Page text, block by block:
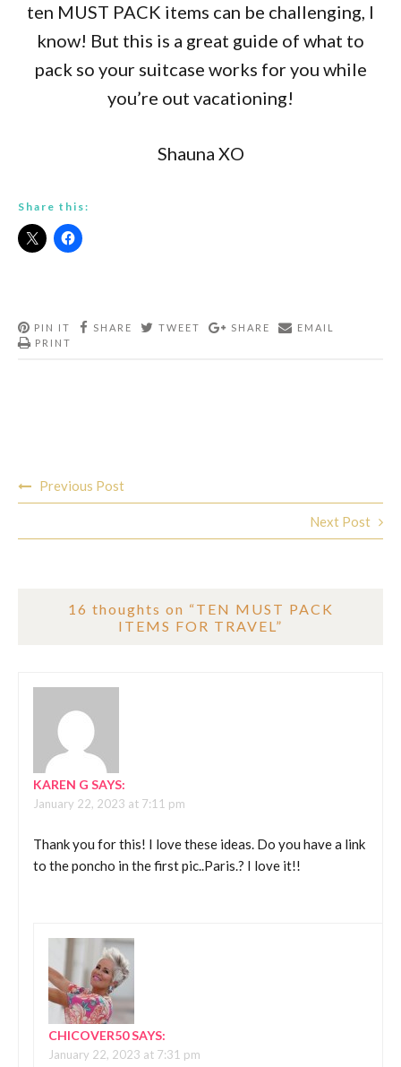
ten MUST PACK items can be challenging, I
know! But this is a great guide of what to
pack so your suitcase works for you while
you’re out vacationing!
Shauna XO
Share this:
PIN IT SHARE TWEET SHARE
EMAIL
PRINT
navigation
Previous Post
Next Post
16 thoughts on “TEN MUST PACK
ITEMS FOR TRAVEL ”
KAREN G SAYS:
January 22, 2023 at 7:11 pm
Thank you for this! I love these ideas. Do you have a link
to the poncho in the first pic..Paris.? I love it!!
CHICOVER50SAYS:
January 22, 2023 at 7:31 pm